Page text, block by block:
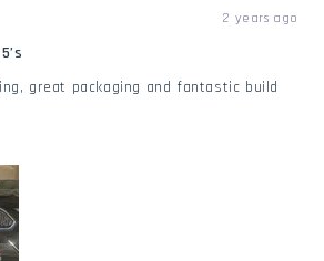
2 years ago
great packaging and fantastic build